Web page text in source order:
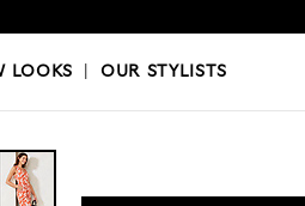
LOOKS |OUR STYLISTS